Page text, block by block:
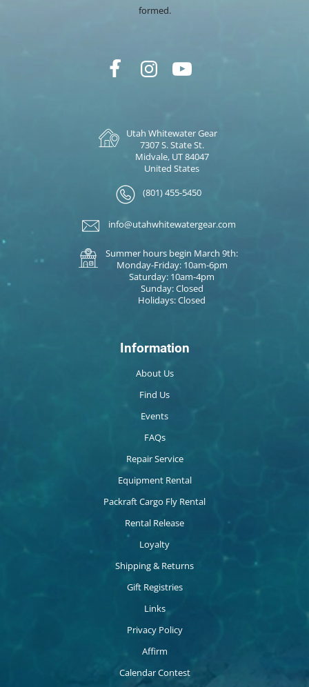
formed.
Utah Whitewater Gear
7307 S. State St.
Midvale, UT 84047
United States
(801) 455-5450
info@utahwhitewatergear.com
Summer hours begin March 9th:
Monday-Friday: 10am-6pm
Saturday: 10am-4pm
Sunday: Closed
Holidays: Closed
Information
About Us
Find Us
Events
FAQs
Repair Service
Equipment Rental
Packraft Cargo Fly Rental
Rental Release
Loyalty
Shipping & Returns
Gift Registries
Links
Privacy Policy
Affirm
Calendar Contest